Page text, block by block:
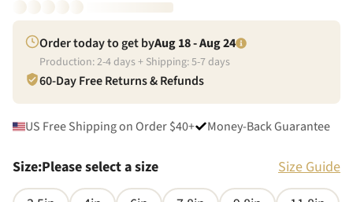
Order today to get byAug 18 - Aug 24
Production:2-4days + Shipping:5-7days
60-Day Free Returns & Refunds
US Free Shipping on Order $40+ Money-Back Guarantee
Size:Please select a size
Size Guide